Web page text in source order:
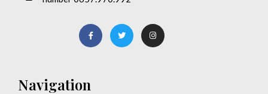
Navigation